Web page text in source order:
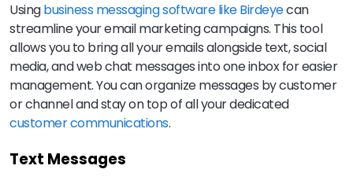
Usingbusiness messaging software like Birdeyecan
streamline your email marketing campaigns. This tool
allows you to bring all your emails alongside text, social
media, and web chat messages into one inbox for easier
management. You can organize messages by customer
or channel and stay on top of all your dedicated
customer communications.
Text Messages